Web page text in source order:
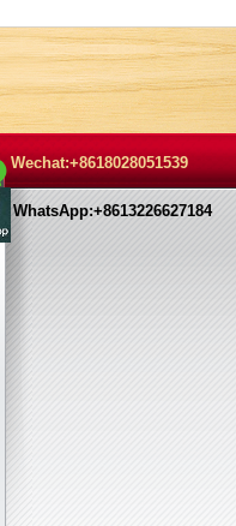
Wechat:+8618028051539
WhatsApp:+8613226627184